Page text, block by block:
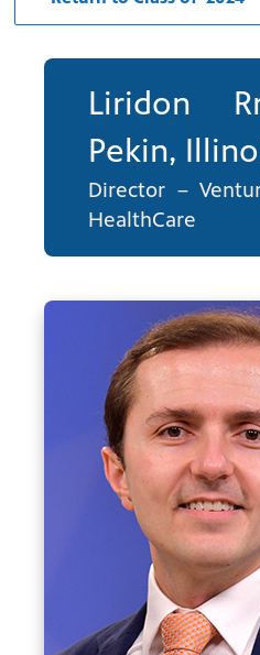
health
Liridon
Pekin,
Director –
HealthCare